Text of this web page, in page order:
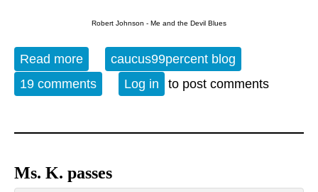
Robert Johnson - Me and the Devil Blues
Read more about The Evening Blues - 9-28-15
caucus99percent blog
19 comments
Log in to post comments
Ms. K. passes